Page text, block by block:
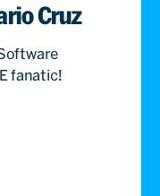
Cruz
fanatic!